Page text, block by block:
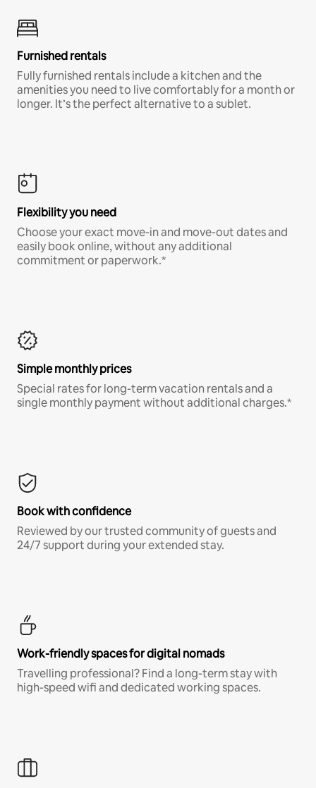
Furnished rentals
Fully furnished rentals include a kitchen and the
amenities you need to live comfortably for a month or
longer. It’s the perfect alternative to a sublet.
Flexibility you need
Choose your exact move-in and move-out dates and
easily book online, without any additional
commitment or paperwork.*
Simple monthly prices
Special rates for long-term vacation rentals and a
single monthly payment without additional charges.*
Book with confidence
Reviewed by our trusted community of guests and
24/7 support during your extended stay.
Work-friendly spaces for digital nomads
Travelling professional? Find a long-term stay with
high-speed wifi and dedicated working spaces.